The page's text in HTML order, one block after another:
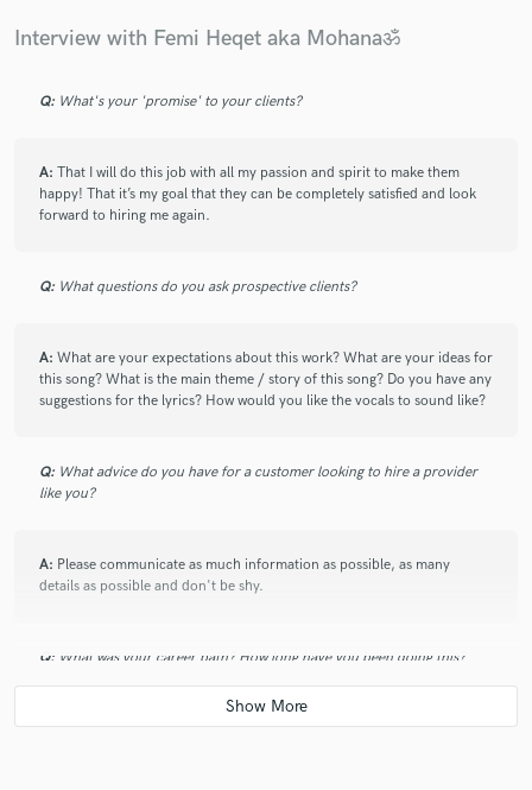
Interview with Femi Heqet aka Mohanaॐ
Q: What's your 'promise' to your clients?
A: That I will do this job with all my passion and spirit to make them
happy! That it’s my goal that they can be completely satisfied and look
forward to hiring me again.
Q: What questions do you ask prospective clients?
A: What are your expectations about this work? What are your ideas for
this song? What is the main theme / story of this song? Do you have any
suggestions for the lyrics? How would you like the vocals to sound like?
Q: What advice do you have for a customer looking to hire a provider
like you?
A: Please communicate as much information as possible, as many
details as possible and don't be shy.
Q: What was your career path? How long have you been doing this?
A:I started singing in choirs when I was only 5 years old and never